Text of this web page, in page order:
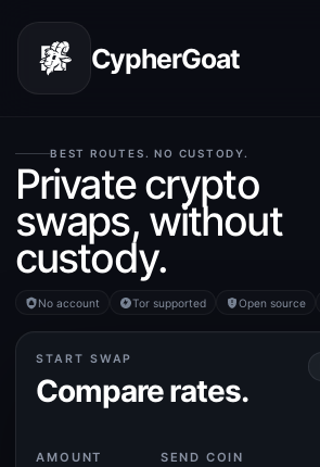
CypherGoat
BEST ROUTES. NO CUSTODY.
Private crypto
swaps, without
custody.
No account Tor supported Open source
START SWAP
Compare rates.
AMOUNT SEND COIN